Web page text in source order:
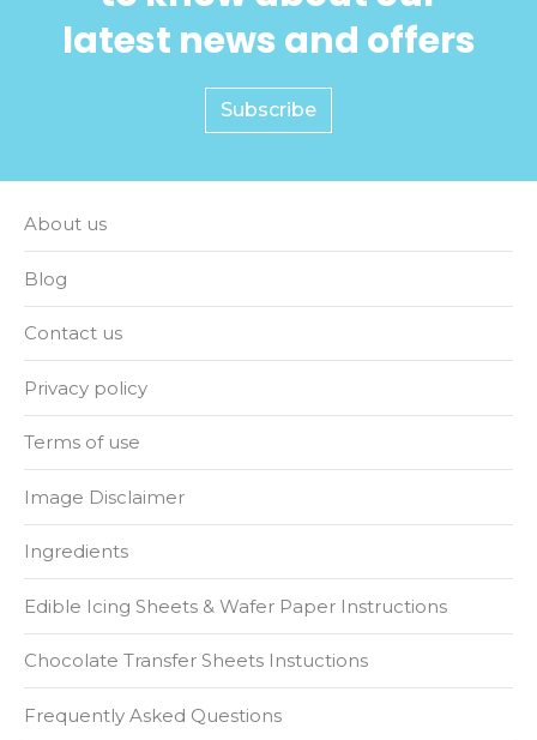
latest news and offers
Subscribe
About us
Blog
Contact us
Privacy policy
Terms of use
Image Disclaimer
Ingredients
Edible Icing Sheets & Wafer Paper Instructions
Chocolate Transfer Sheets Instuctions
Frequently Asked Questions